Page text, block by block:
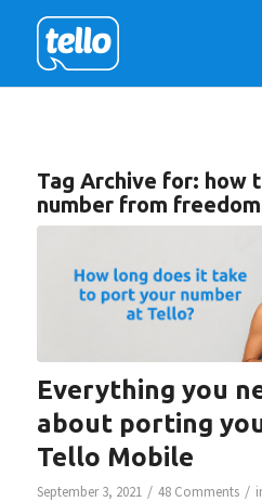
Tag Archive for: how
number from
Everything you
about porting
Tello Mobile
September 3, 2021 / 48 Comments /